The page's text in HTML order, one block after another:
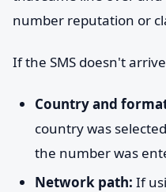
number reputation or
If the SMS doesn't
Country and
country was
the number was
Network path: If